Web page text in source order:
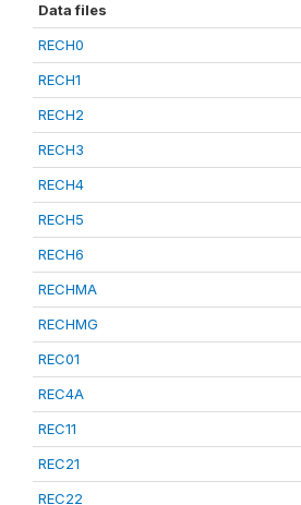
Data files
RECH0
RECH1
RECH2
RECH3
RECH4
RECH5
RECH6
RECHMA
RECHMG
REC01
REC4A
REC11
REC21
REC22